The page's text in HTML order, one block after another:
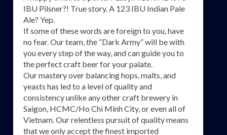
IBU Pilsner?! True story. A 123 IBU Indian Pale
Ale? Yep.
If some of these words are foreign to you, have
no fear. Our team, the “Dark Army” will be with
you every step of the way, and can guide you to
the perfect craft beer for your palate.
Our mastery over balancing hops, malts, and
yeasts has led to a level of quality and
consistency unlike any other craft brewery in
Saigon, HCMC/Ho Chi Minh City, or even all of
Vietnam. Our relentless pursuit of quality means
that we only accept the finest imported